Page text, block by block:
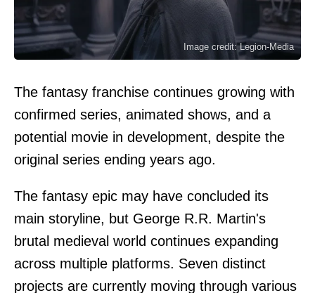
Image credit: Legion-Media
The fantasy franchise continues growing with
confirmed series, animated shows, and a
potential movie in development, despite the
original series ending years ago.
The fantasy epic may have concluded its
main storyline, but George R.R. Martin's
brutal medieval world continues expanding
across multiple platforms. Seven distinct
projects are currently moving through various